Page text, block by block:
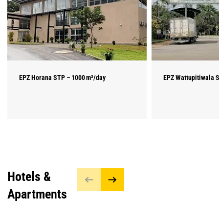
EPZ Horana STP – 1000 m³/day EPZ Wattupitiwala
Hotels &
Apartments